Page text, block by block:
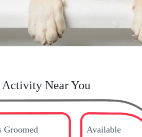
Near You
Groomed
Available